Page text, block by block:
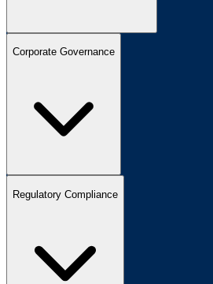
Corporate Governance
Regulatory Compliance